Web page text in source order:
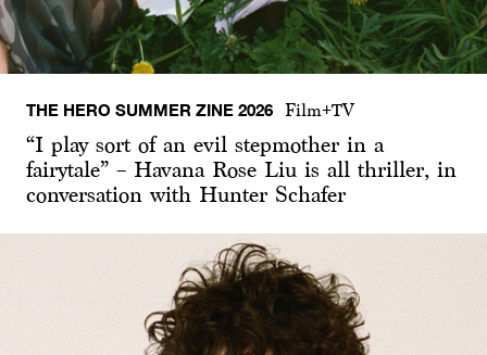
THE HERO SUMMER ZINE 2026 Film+TV
“I play sort of an evil stepmother in a
fairytale” – Havana Rose Liu is all thriller, in
conversation with Hunter Schafer